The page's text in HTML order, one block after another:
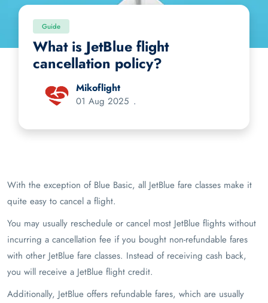
Guide
What is JetBlue flight
cancellation policy?
Mikoflight
01 Aug 2025 .
With the exception of Blue Basic, all JetBlue fare classes make it
quite easy to cancel a flight.
You may usually reschedule or cancel most JetBlue flights without
incurring a cancellation fee if you bought non-refundable fares
with other JetBlue fare classes. Instead of receiving cash back,
you will receive a JetBlue flight credit.
Additionally, JetBlue offers refundable fares, which are usually